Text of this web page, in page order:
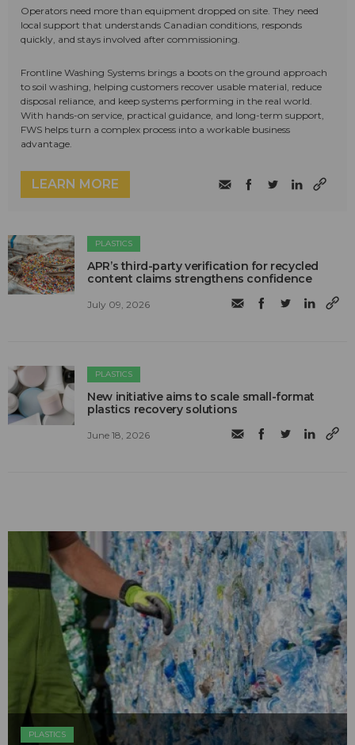
Operators need more than equipment dropped on site. They need
local support that understands Canadian conditions, responds
quickly, and stays involved after commissioning.
Frontline Washing Systems brings a boots on the ground approach
to soil washing, helping customers recover usable material, reduce
disposal reliance, and keep systems performing in the real world.
With hands-on service, practical guidance, and long-term support,
FWS helps turn a complex process into a workable business
advantage.
LEARN MORE
PLASTICS
APR’s third-party verification for recycled
content claims strengthens confidence
July 09, 2026
PLASTICS
New initiative aims to scale small-format
plastics recovery solutions
June 18, 2026
PLASTICS